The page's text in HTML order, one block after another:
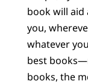
book will aid
you,
whatever
best
books, the